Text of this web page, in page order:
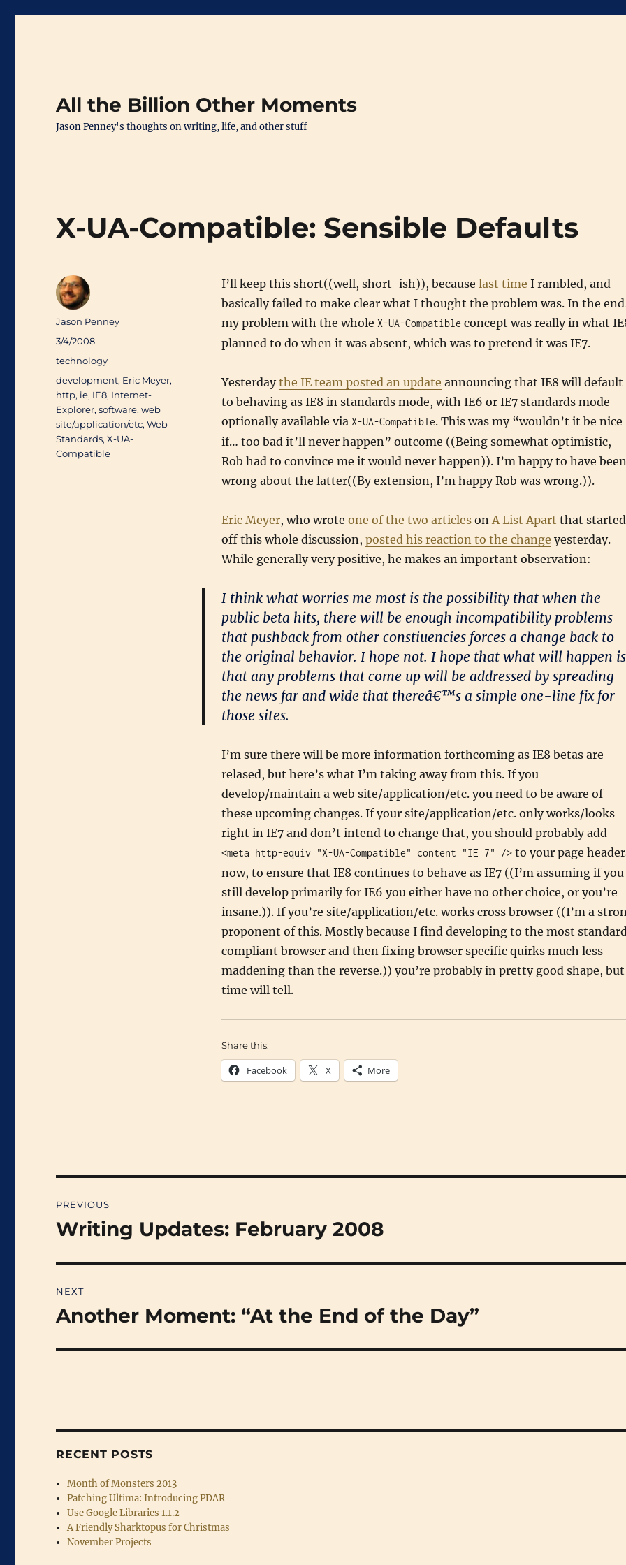
All the Billion Other Moments
Jason Penney's thoughts on writing, life, and other stuff
X-UA-Compatible: Sensible Defaults
I’ll keep this short((well, short-ish)), because last time I rambled, and
basically failed to make clear what I thought the problem was. In the
my problem with the whole X-UA-Compatible concept was really in what
planned to do when it was absent, which was to pretend it was IE7.
Yesterdaythe IE team posted an update announcing that IE8 will default
to behaving as IE8 in standards mode, with IE6 or IE7 standards mode
optionally available via X-UA-Compatible. This was my “wouldn’t it be nice
if… too bad it’ll never happen” outcome ((Being somewhat optimistic,
Rob had to convince me it would never happen)). I’m happy to have been
wrong about the latter((By extension, I’m happy Rob was wrong.)).
Eric Meyer, who wrote one of the two articlesonA List Apart that started
off this whole discussion, posted his reaction to the change yesterday.
While generally very positive, he makes an important observation:
I think what worries me most is the possibility that when the
public beta hits, there will be enough incompatibility problems
that pushback from other constiuencies forces a change back to
the original behavior. I hope not. I hope that what will happen is
that any problems that come up will be addressed by spreading
the news far and wide that thereâ€™s a simple one-line fix for
those sites.
I’m sure there will be more information forthcoming as IE8 betas are
relased, but here’s what I’m taking away from this. If you
develop/maintain a web site/application/etc. you need to be aware of
these upcoming changes. If your site/application/etc. only works/looks
right in IE7 and don’t intend to change that, you should probably add
<meta http-equiv="X-UA-Compatible" content="IE=7" />to your page
now, to ensure that IE8 continues to behave as IE7 ((I’m assuming if you
still develop primarily for IE6 you either have no other choice, or you’re
insane.)). If you’re site/application/etc. works cross browser ((I’m a
proponent of this. Mostly because I find developing to the most
compliant browser and then fixing browser specific quirks much less
maddening than the reverse.)) you’re probably in pretty good shape, but
time will tell.
Share this:
Facebook X More
Author
Jason Penney
Posted
3/4/2008
Categories
technology
Tags
development, Eric Meyer,
http, ie, IE8, Internet-
Explorer,software,web
site/application/etc,Web
Standards,X-UA-
Compatible
navigation
PREVIOUS
Previous
Writing Updates: February 2008
NEXT
Next
Another Moment: “At the End of the Day”
RECENT POSTS
Month of Monsters 2013
Patching Ultima: Introducing PDAR
Use Google Libraries 1.1.2
A Friendly Sharktopus for Christmas
November Projects